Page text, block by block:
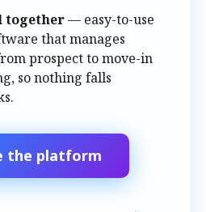
together— easy-to-use
that manages
prospect to move-in
so nothing falls
the platform